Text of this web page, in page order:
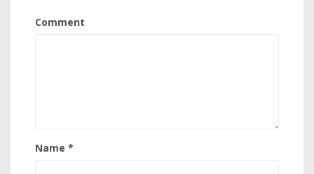
Comment
Name *